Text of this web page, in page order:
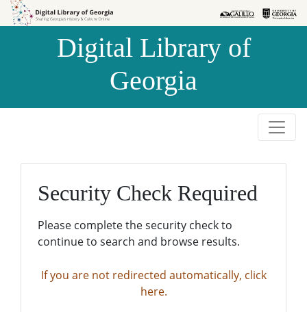
Skip to
Skip to
Digital Library of
Georgia
Security Check Required
Please complete the security check to
continue to search and browse results.
If you are not redirected automatically, click
here.